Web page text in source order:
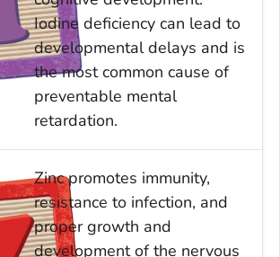
Iodine deficiency can lead to
developmental delays and is
the most common cause of
preventable mental
retardation.
Zinc promotes immunity,
resistance to infection, and
proper growth and
development of the nervous